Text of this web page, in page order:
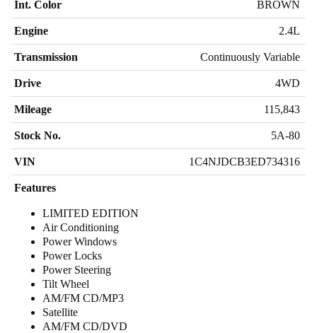
Int. Color BROWN
Engine 2.4L
Transmission Continuously Variable
Drive 4WD
Mileage 115,843
Stock No. 5A-80
VIN 1C4NJDCB3ED734316
Features
LIMITED EDITION
Air Conditioning
Power Windows
Power Locks
Power Steering
Tilt Wheel
AM/FM CD/MP3
Satellite
AM/FM CD/DVD